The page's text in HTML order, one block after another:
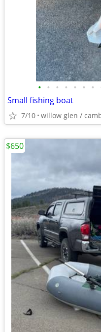
• • • • • • •
Small fishing boat
7/10 willow glen /
$650